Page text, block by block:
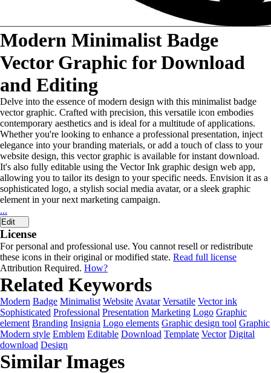
Modern Minimalist Badge
Vector Graphic for Download
and Editing
Delve into the essence of modern design with this minimalist badge
vector graphic. Crafted with precision, this versatile icon embodies
contemporary aesthetics and is ideal for a multitude of applications.
Whether you're looking to enhance a professional presentation, inject
elegance into your branding materials, or add a touch of class to your
website design, this vector graphic is available for instant download.
It's also fully editable using the Vector Ink graphic design web app,
allowing you to tailor its design to your specific needs. Envision it as a
sophisticated logo, a stylish social media avatar, or a sleek graphic
element in your next marketing campaign.
...
Edit
License
For personal and professional use. You cannot resell or redistribute
these icons in their original or modified state. Read full license
Attribution Required. How?
Related Keywords
Modern Badge Minimalist Website Avatar Versatile Vector ink
Sophisticated Professional Presentation Marketing Logo Graphic
element Branding Insignia Logo elements Graphic design tool Graphic
Modern style Emblem Editable Download Template Vector Digital
download Design
Similar Images